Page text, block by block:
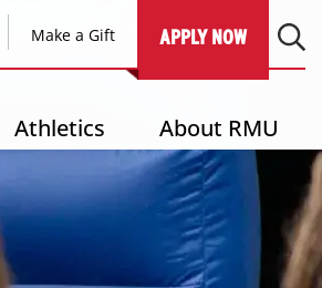
Make a Gift APPLY NOW
Athletics About RMU